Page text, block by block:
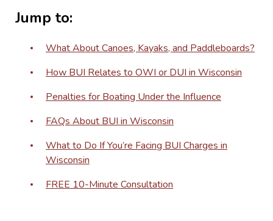
Jump to:
What About Canoes, Kayaks, and Paddleboards?
How BUI Relates to OWI or DUI in Wisconsin
Penalties for Boating Under the Influence
FAQs About BUI in Wisconsin
What to Do If You’re Facing BUI Charges in
Wisconsin
FREE 10-Minute Consultation